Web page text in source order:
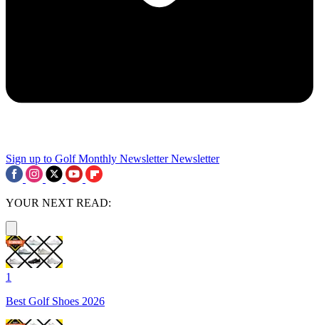
Sign up to Golf Monthly Newsletter Newsletter
YOUR NEXT READ:
1
Best Golf Shoes 2026